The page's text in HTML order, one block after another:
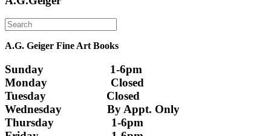
A.G. Geiger Fine Art Books
Sunday                      1-6pm
Monday                     Closed
Tuesday                    Closed
Wednesday               By Appt. Only
Thursday                   1-6pm